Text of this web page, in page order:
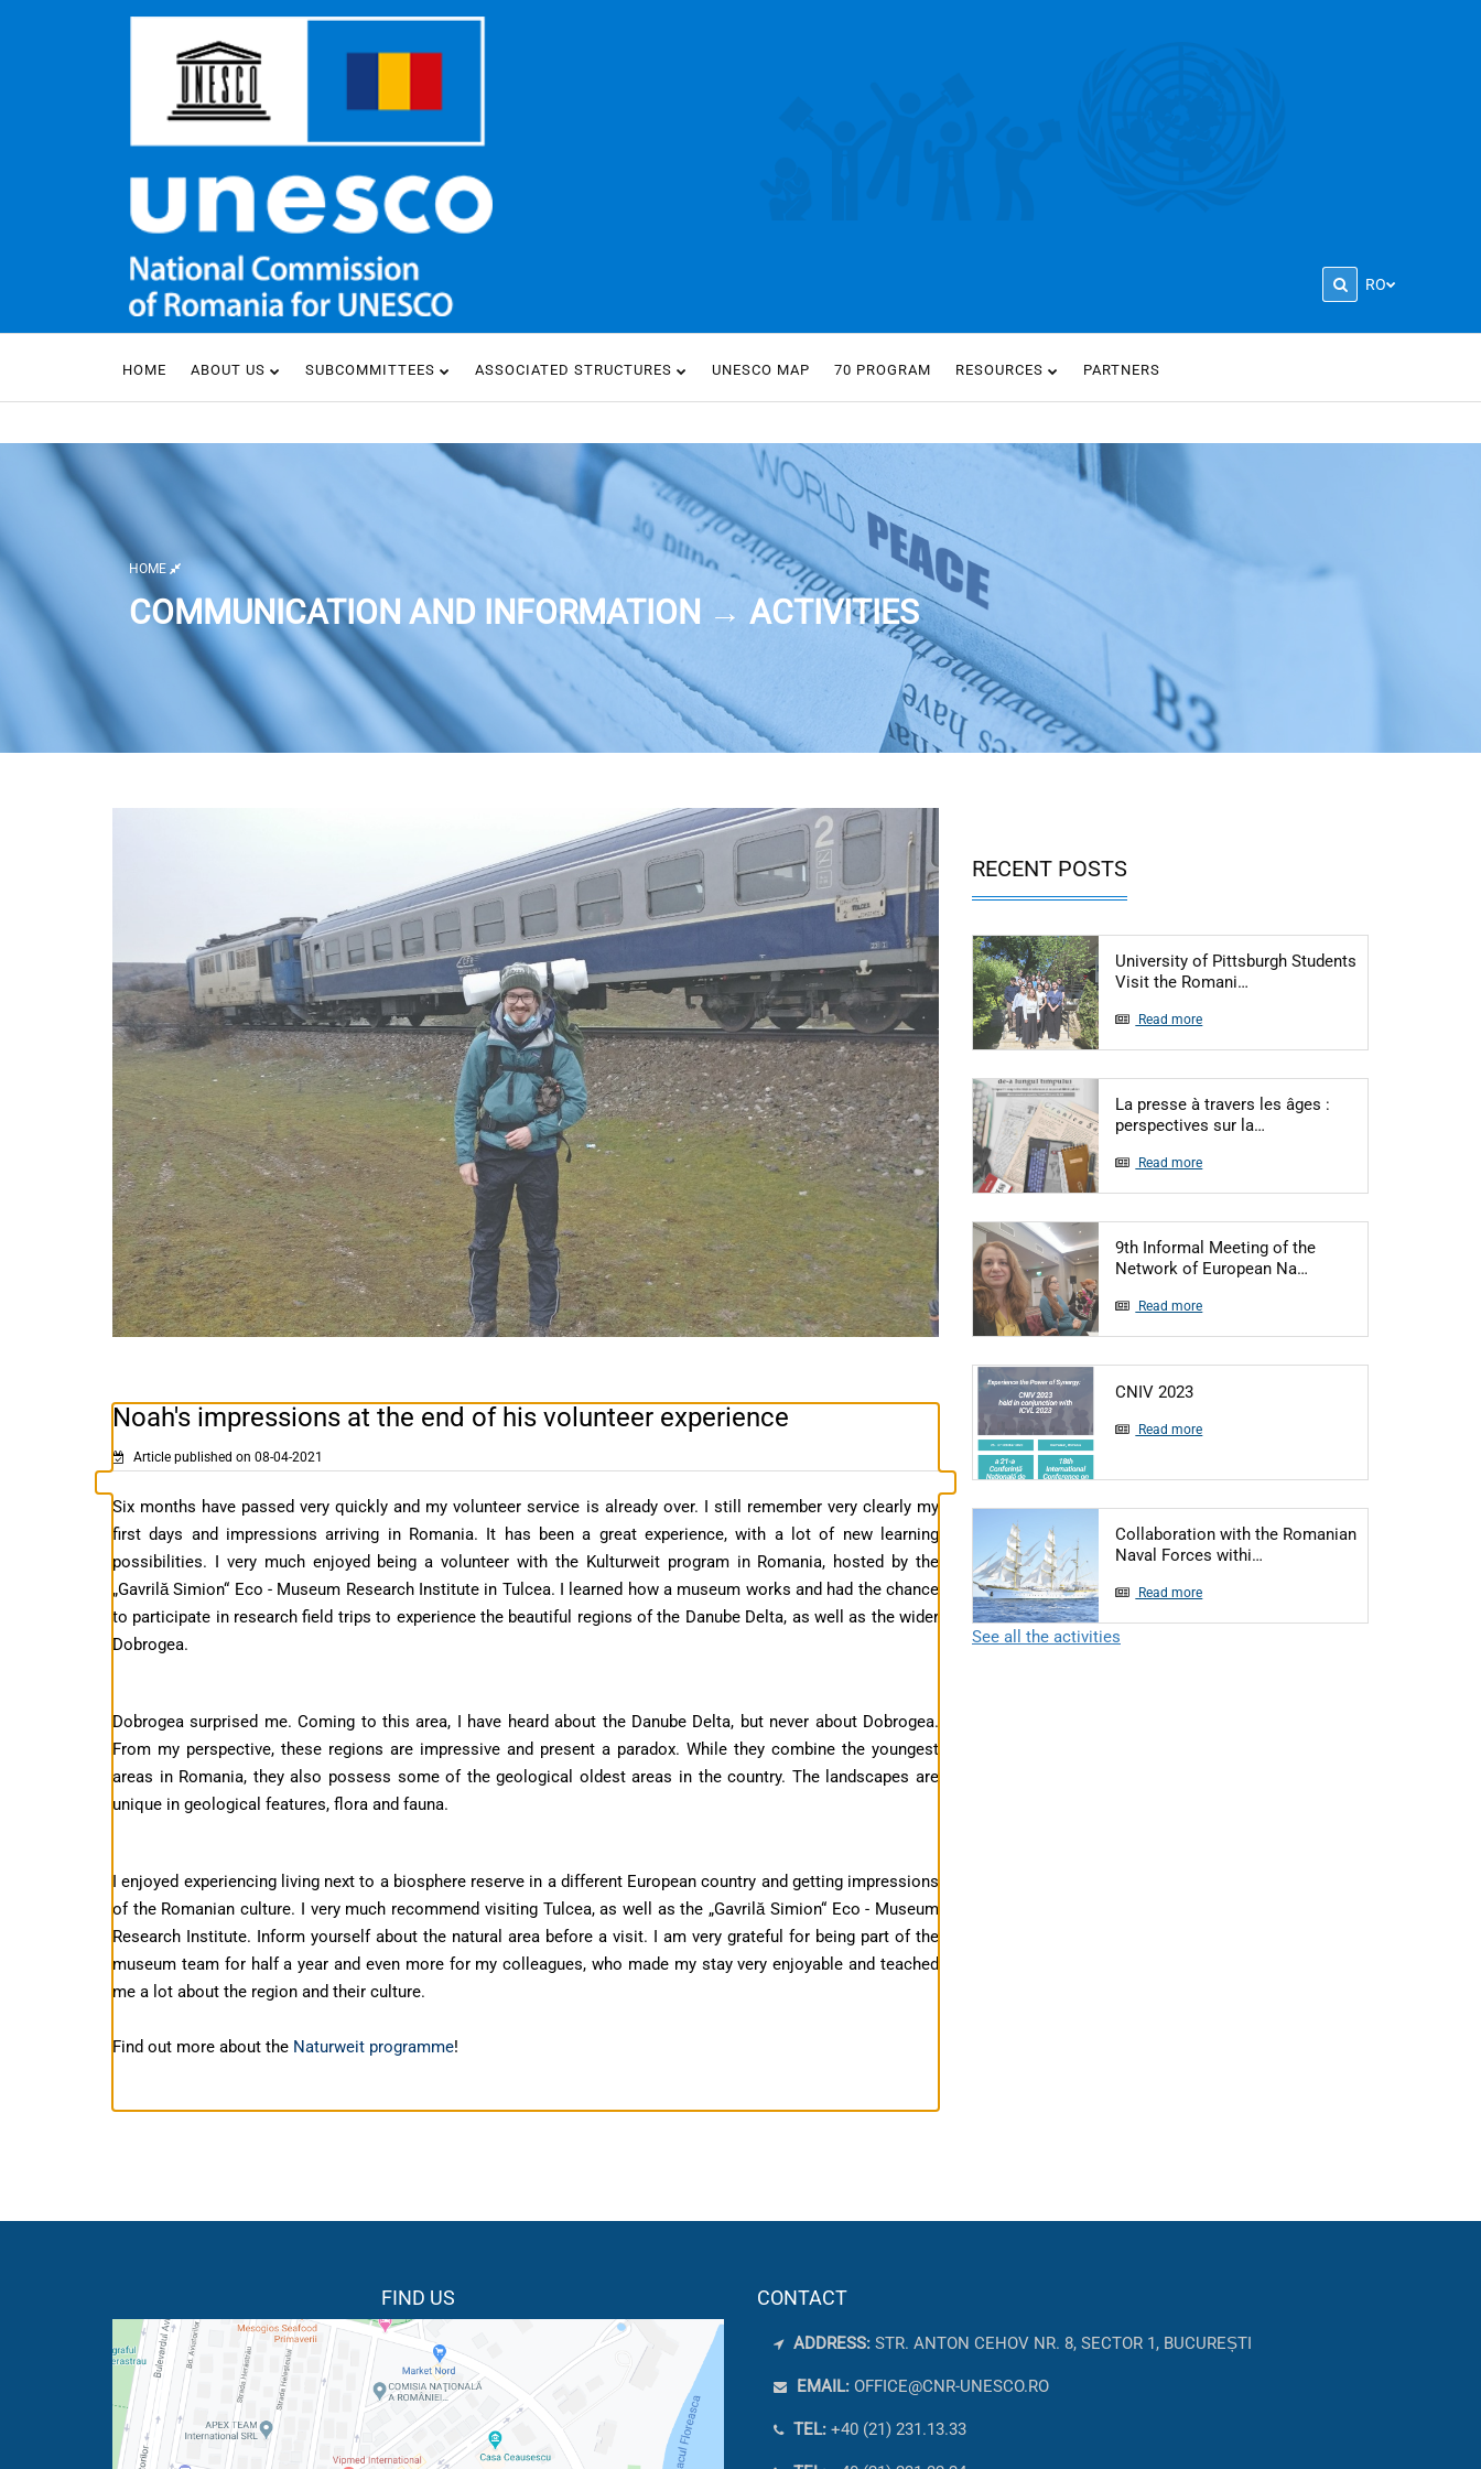
RO
HOME ABOUT US SUBCOMMITTEES ASSOCIATED STRUCTURES UNESCO MAP 70 PROGRAM RESOURCES PARTNERS
HOME
COMMUNICATION AND INFORMATION → ACTIVITIES
Noah's impressions at the end of his volunteer experience
Article published on 08-04-2021
Six months have passed very quickly and my volunteer service is already over. I still remember very clearly my
first days and impressions arriving in Romania. It has been a great experience, with a lot of new learning
possibilities. I very much enjoyed being a volunteer with the Kulturweit program in Romania, hosted by the
„Gavrilă Simion“ Eco - Museum Research Institute in Tulcea. I learned how a museum works and had the chance
to participate in research field trips to experience the beautiful regions of the Danube Delta, as well as the wider
Dobrogea.
Dobrogea surprised me. Coming to this area, I have heard about the Danube Delta, but never about Dobrogea.
From my perspective, these regions are impressive and present a paradox. While they combine the youngest
areas in Romania, they also possess some of the geological oldest areas in the country. The landscapes are
unique in geological features, flora and fauna.
I enjoyed experiencing living next to a biosphere reserve in a different European country and getting impressions
of the Romanian culture. I very much recommend visiting Tulcea, as well as the „Gavrilă Simion“ Eco - Museum
Research Institute. Inform yourself about the natural area before a visit. I am very grateful for being part of the
museum team for half a year and even more for my colleagues, who made my stay very enjoyable and teached
me a lot about the region and their culture.
Find out more about the Naturweit programme!
RECENT POSTS
University of Pittsburgh Students
Visit the Romani…
Read more
La presse à travers les âges :
perspectives sur la…
Read more
9th Informal Meeting of the
Network of European Na…
Read more
CNIV 2023Articol: CNIV 2023
Read more
Collaboration with the Romanian
Naval Forces withi…
Read more
See all the activities
FIND US CONTACT
ADDRESS: STR. ANTON CEHOV NR. 8, SECTOR 1, BUCUREȘTI
EMAIL: OFFICE@CNR-UNESCO.RO
TEL: +40 (21) 231.13.33